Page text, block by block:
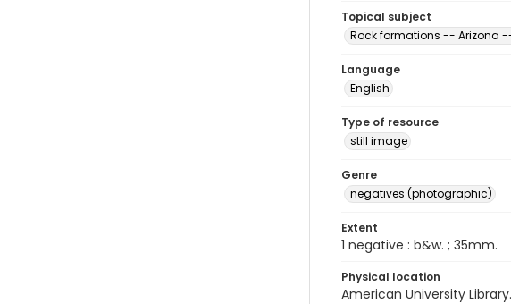
Topical subject
Rock formations -- Arizona
Language
English
Type of resource
still image
Genre
negatives (photographic)
Extent
1 negative : b&w. ; 35mm.
Physical location
American University